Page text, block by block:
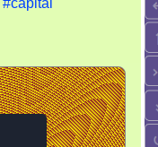
авианосца
#capital